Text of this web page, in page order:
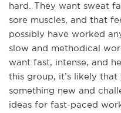
hard. They want sweat
sore muscles, and that
possibly have worked
slow and methodical
want fast, intense, and
this group, it’s likely
something new and
ideas for fast-paced